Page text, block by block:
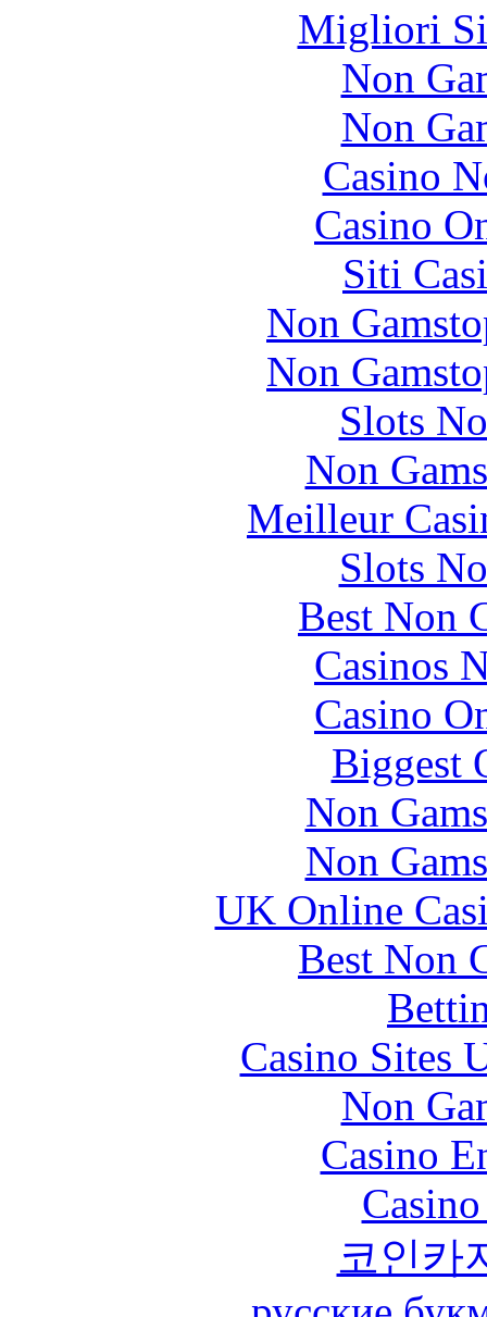
Migliori
Non
Non
Casino
Casino
Siti
Non
Non
Slots
Non
Meilleur
Slots
Best Non
Casinos
Casino
Biggest
Non
Non
UK Online
Best Non
Casino Sites
Non
Casino
코인카